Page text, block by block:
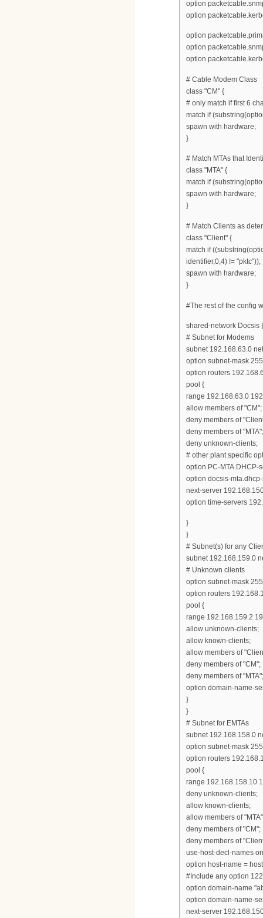
option
option
option
option
option
# Cable Modem Class
class "CM" {
# only match if first 6
match if
spawn with hardware;
}
# Match MTAs that
class "MTA" {
match if
spawn with hardware;
}
# Match Clients as
class "Client" {
match if
identifier,0,4) != "pktc"));
spawn with hardware;
}
#The rest of the config
shared-network Docsis {
# Subnet for Modems
subnet 192.168.63.0
option subnet-mask
option routers
pool {
range 192.168.63.0
allow members of "CM";
deny members of
deny members of "MTA";
deny unknown-clients;
# other plant specific
option PC-MTA.DHCP-
option docsis-
next-server
option time-servers
}
}
# Subnet(s) for any
subnet 192.168.159.0
# Unknown clients
option subnet-mask
option routers
pool {
range 192.168.159.2
allow unknown-clients;
allow known-clients;
allow members of
deny members of "CM";
deny members of "MTA";
option domain-name-
}
}
# Subnet for EMTAs
subnet 192.168.158.0
option subnet-mask
option routers
pool {
range 192.168.158.10
deny unknown-clients;
allow known-clients;
allow members of
deny members of "CM";
deny members of
use-host-decl-names
option host-name =
#Include any option
option domain-name
option domain-name-
next-server